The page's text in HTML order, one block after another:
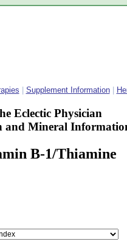
Supplement Information|
Eclectic Physician
and Mineral
B-1/Thiamine